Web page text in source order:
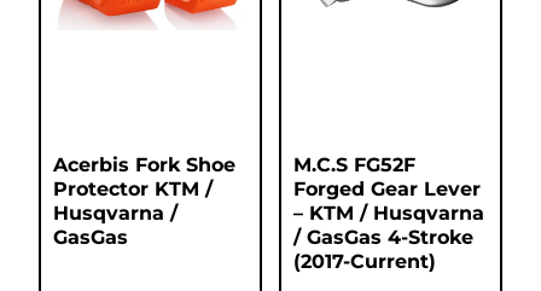
Acerbis Fork Shoe
Protector KTM /
Husqvarna /
GasGas
M.C.S FG52F
Forged Gear Lever
– KTM / Husqvarna
/ GasGas 4-Stroke
(2017-Current)